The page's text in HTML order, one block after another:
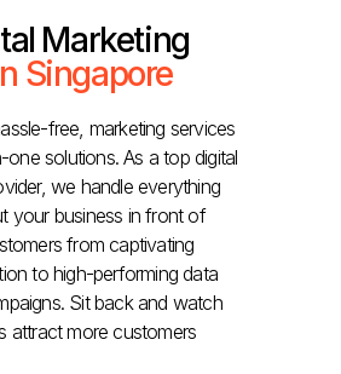
Marketing
Singapore
free, marketing services
one solutions. As a top digital
we handle everything
your business in front of
from captivating
to high-performing data
Sit back and watch
attract more customers